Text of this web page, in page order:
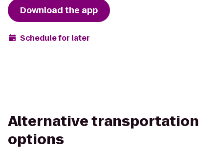
Download the app
Schedule for later
Alternative transportation
options